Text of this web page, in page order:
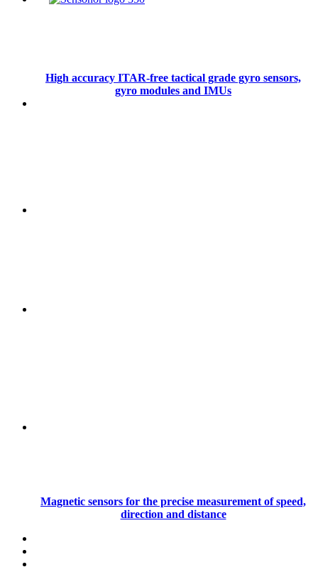
High accuracy ITAR-free tactical grade gyro sensors,
gyro modules and IMUs
Magnetic sensors for the precise measurement of speed,
direction and distance